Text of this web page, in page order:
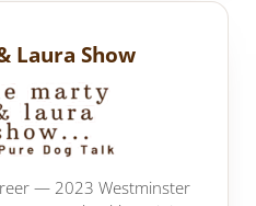
Laura Show
— 2023 Westminster